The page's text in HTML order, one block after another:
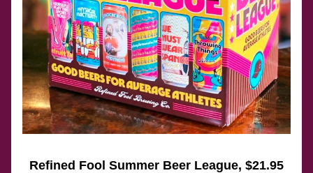
Refined Fool Summer Beer League, $21.95